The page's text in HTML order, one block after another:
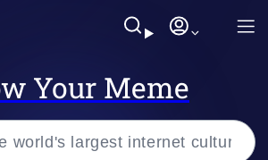
Your Meme